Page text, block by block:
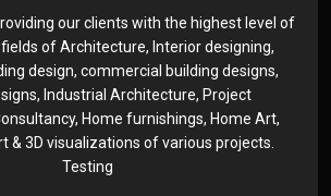
our clients with the highest level of
of Architecture, Interior designing,
design, commercial building designs,
Industrial Architecture, Project
Home furnishings, Home Art,
& 3D visualizations of various projects.
Testing